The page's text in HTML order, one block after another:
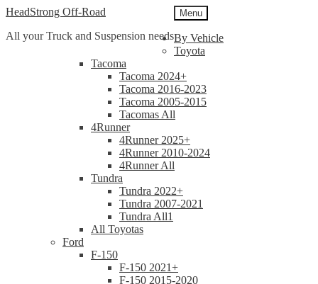
Skip
navigation
Skip
content
HeadStrong Off-Road
All your Truck and Suspension needs
Menu
By Vehicle
Toyota
Tacoma
Tacoma 2024+
Tacoma 2016-2023
Tacoma 2005-2015
Tacomas All
4Runner
4Runner 2025+
4Runner 2010-2024
4Runner All
Tundra
Tundra 2022+
Tundra 2007-2021
Tundra All1
All Toyotas
Ford
F-150
F-150 2021+
F-150 2015-2020